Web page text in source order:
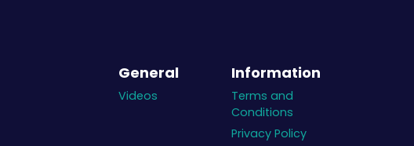
General
Videos
Information
Terms and
Conditions
Privacy Policy